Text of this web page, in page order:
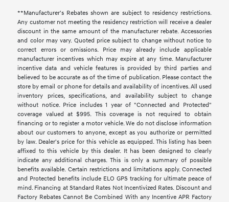
**Manufacturer's Rebates shown are subject to residency restrictions.
Any customer not meeting the residency restriction will receive a dealer
discount in the same amount of the manufacturer rebate. Accessories
and color may vary. Quoted price subject to change without notice to
correct errors or omissions. Price may already include applicable
manufacturer incentives which may expire at any time. Manufacturer
incentive data and vehicle features is provided by third parties and
believed to be accurate as of the time of publication. Please contact the
store by email or phone for details and availability of incentives. All used
inventory prices, specifications, and availability subject to change
without notice. Price includes 1 year of "Connected and Protected"
coverage valued at $995. This coverage is not required to obtain
financing or to register a motor vehicle. We do not disclose information
about our customers to anyone, except as you authorize or permitted
by law. Dealer's price for this vehicle as equipped. This listing has been
affixed to this vehicle by this dealer. It has been designed to clearly
indicate any additional charges. This is only a summary of possible
benefits available. Certain restrictions and limitations apply. Connected
and Protected benefits include ELO GPS tracking for ultimate peace of
mind. Financing at Standard Rates Not Incentivized Rates. Discount and
Factory Rebates Cannot Be Combined With any Incentive APR Factory